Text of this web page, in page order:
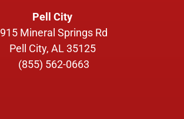
Pell City
915 Mineral Springs Rd
Pell City, AL 35125
(855) 562-0663